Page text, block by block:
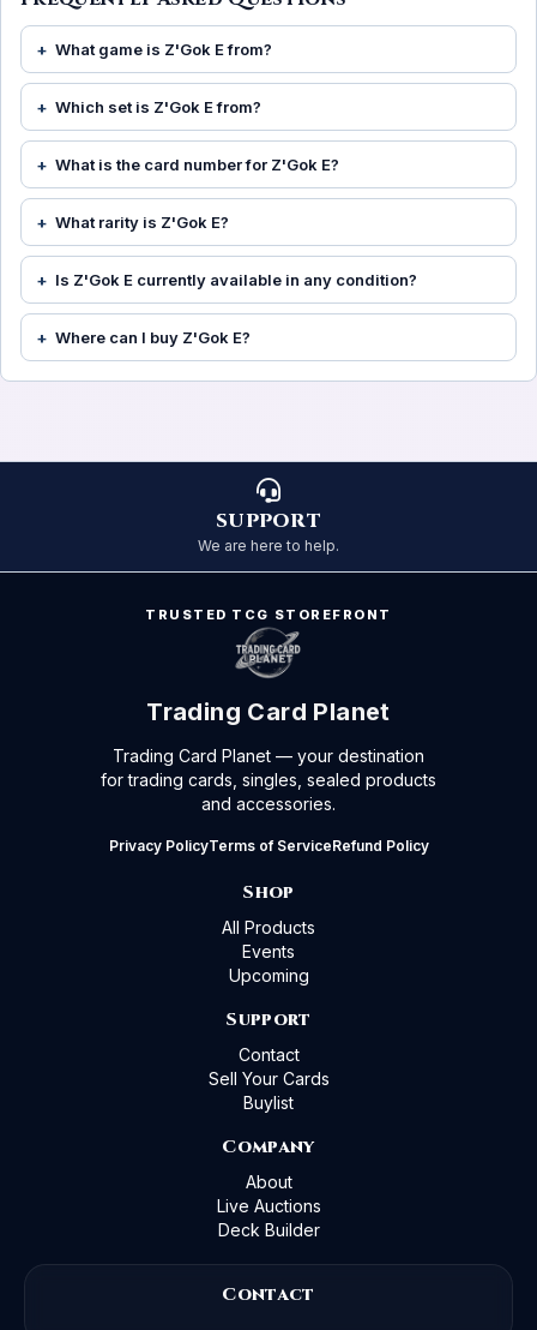
What game is Z'Gok E from?
Which set is Z'Gok E from?
What is the card number for Z'Gok E?
What rarity is Z'Gok E?
Is Z'Gok E currently available in any condition?
Where can I buy Z'Gok E?
SUPPORT
We are here to help.
TRUSTED TCG STOREFRONT
Trading Card Planet
Trading Card Planet — your destination
for trading cards, singles, sealed products
and accessories.
Privacy PolicyTerms of ServiceRefund Policy
Shop
All Products
Events
Upcoming
Support
Contact
Sell Your Cards
Buylist
Company
About
Live Auctions
Deck Builder
Contact